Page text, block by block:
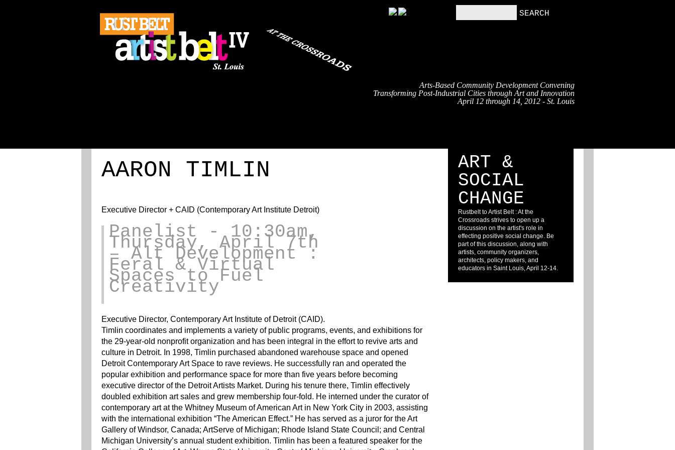
Arts-Based Community Development Convening
Transforming Post-Industrial Cities through Art and Innovation
April 12 through 14, 2012 - St. Louis
AARON TIMLIN
Executive Director + CAID (Contemporary Art Institute Detroit)
Panelist - 10:30am,
Thursday, April 7th
– Alt Development :
Feral & Virtual
Spaces to Fuel
Creativity
Executive Director, Contemporary Art Institute of Detroit (CAID).
Timlin coordinates and implements a variety of public programs, events, and exhibitions for
the 29-year-old nonprofit organization and has been integral in the effort to revive arts and
culture in Detroit. In 1998, Timlin purchased abandoned warehouse space and opened
Detroit Contemporary Art Space to rave reviews. He successfully ran and operated the
popular exhibition and performance space for more than five years before becoming
executive director of the Detroit Artists Market. During his tenure there, Timlin effectively
doubled exhibition art sales and grew membership four-fold. He interned under the curator of
contemporary art at the Whitney Museum of American Art in New York City in 2003, assisting
with the international exhibition “The American Effect.” He has served as a juror for the Art
Gallery of Windsor, Canada; ArtServe of Michigan; Rhode Island State Council; and Central
Michigan University’s annual student exhibition. Timlin has been a featured speaker for the
ART &
SOCIAL
CHANGE
Rustbelt to Artist Belt : At the
Crossroads strives to open up a
discussion on the artist's role in
effecting positive social change. Be
part of this discussion, along with
artists, community organizers,
architects, policy makers, and
educators in Saint Louis, April 12-14.